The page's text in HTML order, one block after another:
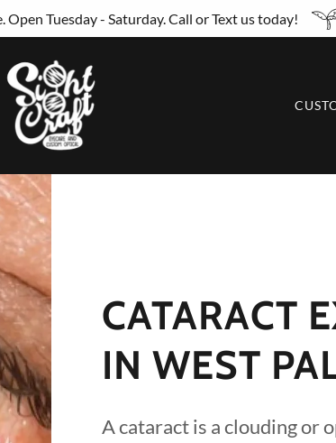
Tuesday - Saturday. Call or Text us today!
CATARACT
IN WEST
A cataract is a clouding or